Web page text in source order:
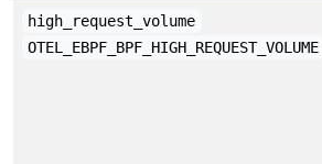
high_request_volume
OTEL_EBPF_BPF_HIGH_REQUEST_VOLUME